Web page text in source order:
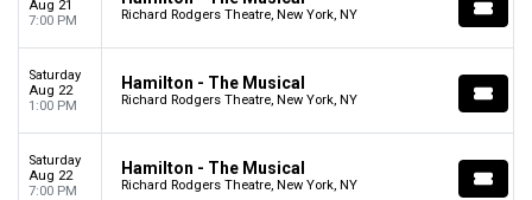
Aug 21
7:00 PM
Richard Rodgers Theatre, New York, NY
Saturday
Aug 22
1:00 PM
Hamilton - The Musical
Richard Rodgers Theatre, New York, NY
Saturday
Aug 22
7:00 PM
Hamilton - The Musical
Richard Rodgers Theatre, New York, NY